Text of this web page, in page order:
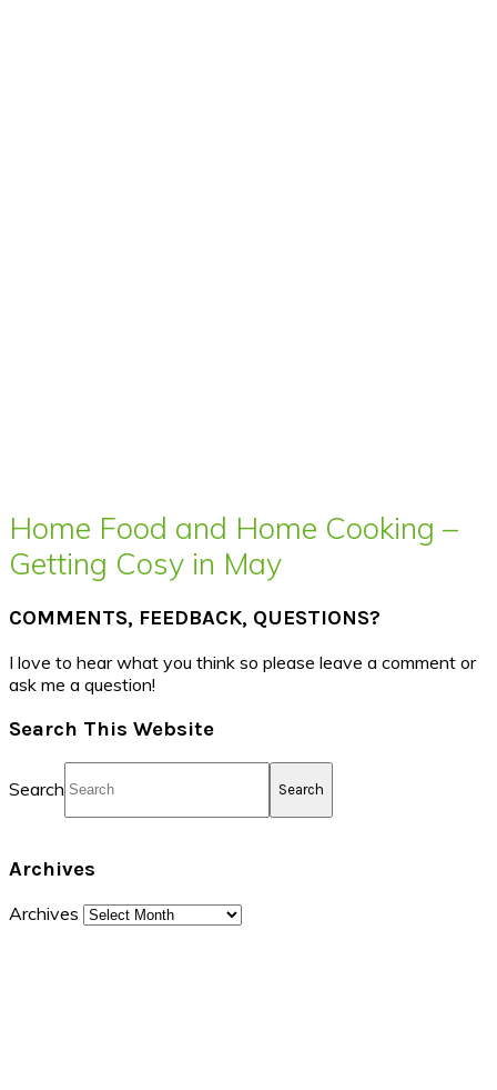
Home Food and Home Cooking –
Getting Cosy in May
COMMENTS, FEEDBACK, QUESTIONS?
I love to hear what you think so please leave a comment or
ask me a question!
Search This Website
Search
Archives
Archives